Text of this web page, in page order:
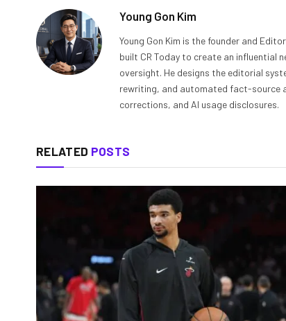
Young Gon Kim
Young Gon Kim is the founder and
built CR Today to create an
oversight. He designs the editorial
rewriting, and automated fact-source
corrections, and AI usage disclosures.
RELATED POSTS